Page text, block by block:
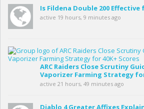
Is Fildena Double 200 Effective
active 19 hours, 9 minutes ago
ARC Raiders Close Scrutiny
Vaporizer Farming Strategy
active 21 hours, 49 minutes ago
Diablo 4 Greater Affixes